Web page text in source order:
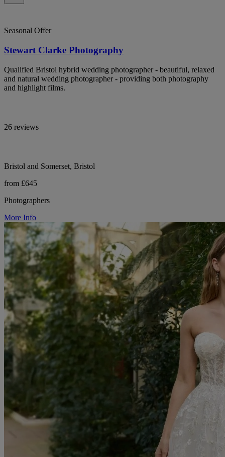
Seasonal Offer
Stewart Clarke Photography
Qualified Bristol hybrid wedding photographer - beautiful, relaxed
and natural wedding photographer - providing both photography
and highlight films.
26 reviews
Bristol and Somerset, Bristol
from £645
Photographers
More Info